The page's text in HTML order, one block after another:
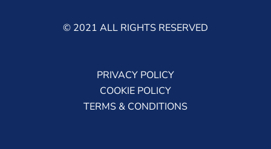
© 2021 ALL RIGHTS RESERVED
PRIVACY POLICY
COOKIE POLICY
TERMS & CONDITIONS